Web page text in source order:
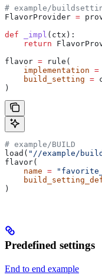
# example/
FlavorProvider =
def _impl ( ctx ):
    return
flavor = rule(
    implementation
=
    build_setting
=
)
# example/BUILD
load( "//example/
flavor(
    name
=
)
Predefined settings
End to end example